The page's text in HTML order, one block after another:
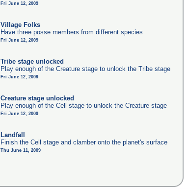
Fri June 12, 2009
Village Folks
Have three posse members from different species
Fri June 12, 2009
Tribe stage unlocked
Play enough of the Creature stage to unlock the Tribe stage
Fri June 12, 2009
Creature stage unlocked
Play enough of the Cell stage to unlock the Creature stage
Fri June 12, 2009
Landfall
Finish the Cell stage and clamber onto the planet's surface
Thu June 11, 2009